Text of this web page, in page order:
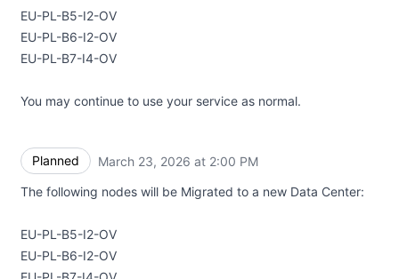
EU-PL-B5-I2-OV
EU-PL-B6-I2-OV
EU-PL-B7-I4-OV
You may continue to use your service as normal.
Planned March 23, 2026 at 2:00 PM
The following nodes will be Migrated to a new Data Center:
EU-PL-B5-I2-OV
EU-PL-B6-I2-OV